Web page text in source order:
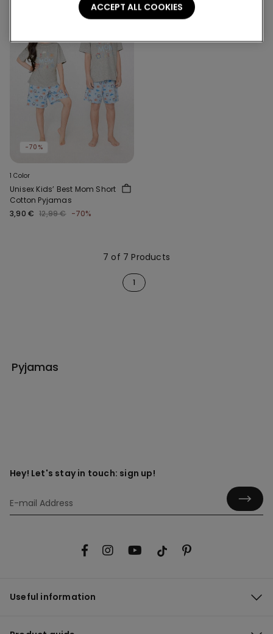
-70%
1 Color
Unisex Kids’ Best Mom Short
Cotton Pyjamas
3,90 € 12,99 € -70%
7 of 7 Products
1
Pyjamas
Hey! Let's stay in touch: sign up!
Useful information
ACCEPT ALL COOKIES